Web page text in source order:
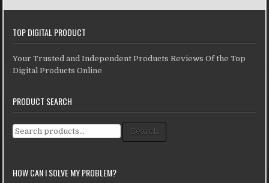
TOP DIGITAL PRODUCT
Your Trusted and Independent Products Reviews Of the Top
Digital Products Online
PRODUCT SEARCH
Search for: Search
HOW CAN I SOLVE MY PROBLEM?